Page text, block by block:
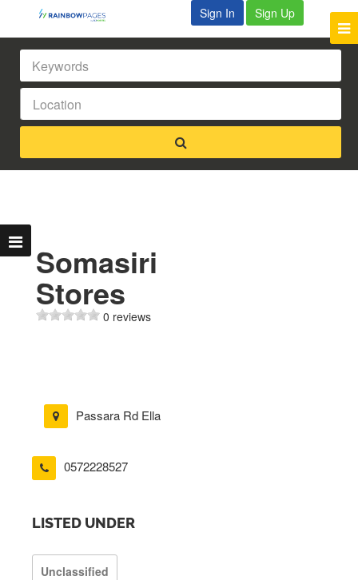
Sign In Sign Up
Somasiri
Stores
0 reviews
Passara Rd Ella
0572228527
LISTED UNDER
Unclassified